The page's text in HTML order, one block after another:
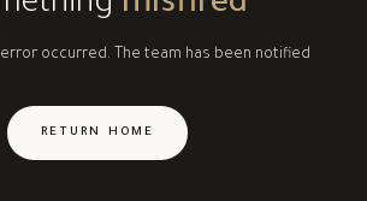
occurred. The team has been notified.
RETURN HOME